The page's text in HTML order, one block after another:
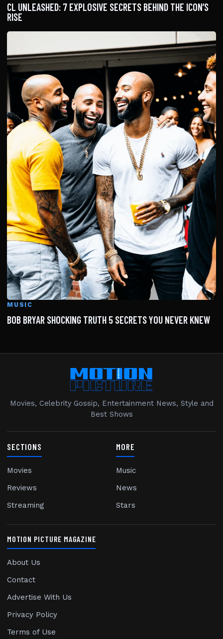
CL UNLEASHED: 7 EXPLOSIVE SECRETS BEHIND THE ICON’S
RISE
MUSIC
BOB BRYAR SHOCKING TRUTH 5 SECRETS YOU NEVER KNEW
Movies, Celebrity Gossip, Entertainment News, Style and
Best Shows
SECTIONS
Movies
Reviews
Streaming
MORE
Music
News
Stars
MOTION PICTURE MAGAZINE
About Us
Contact
Advertise With Us
Privacy Policy
Terms of Use